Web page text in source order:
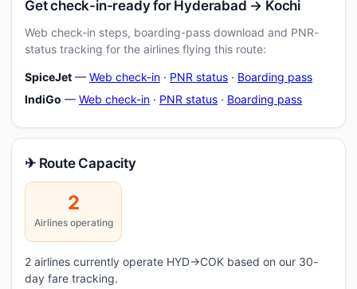
Get check-in-ready for Hyderabad → Kochi
Web check-in steps, boarding-pass download and PNR-
status tracking for the airlines flying this route:
SpiceJet — Web check-in · PNR status · Boarding pass
IndiGo — Web check-in · PNR status · Boarding pass
✈ Route Capacity
2
Airlines operating
2 airlines currently operate HYD→COK based on our 30-
day fare tracking.